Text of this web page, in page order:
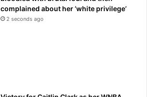
complained about her ‘white privilege’
2 seconds ago